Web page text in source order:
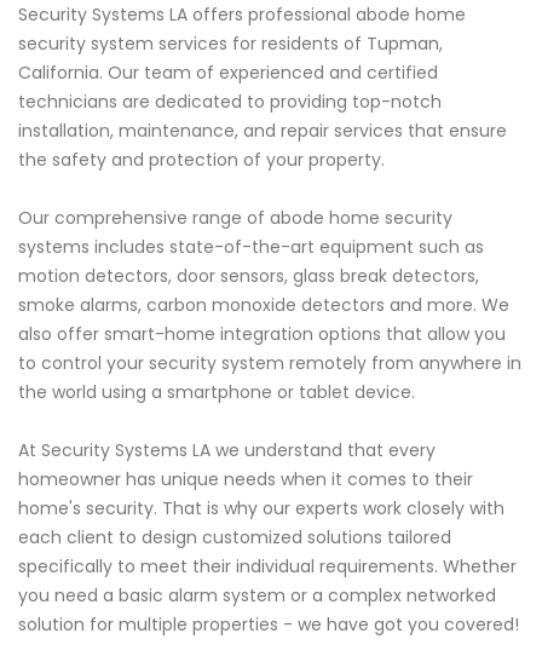
Security Systems LA offers professional abode home
security system services for residents of Tupman,
California. Our team of experienced and certified
technicians are dedicated to providing top-notch
installation, maintenance, and repair services that ensure
the safety and protection of your property.
Our comprehensive range of abode home security
systems includes state-of-the-art equipment such as
motion detectors, door sensors, glass break detectors,
smoke alarms, carbon monoxide detectors and more. We
also offer smart-home integration options that allow you
to control your security system remotely from anywhere in
the world using a smartphone or tablet device.
At Security Systems LA we understand that every
homeowner has unique needs when it comes to their
home's security. That is why our experts work closely with
each client to design customized solutions tailored
specifically to meet their individual requirements. Whether
you need a basic alarm system or a complex networked
solution for multiple properties - we have got you covered!